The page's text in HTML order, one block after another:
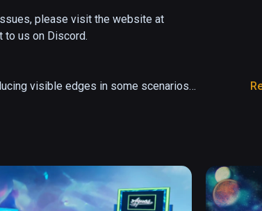
screen
UPnP on your router)
please visit the website at
to us on Discord.
visible edges in some scenarios
apps
icon